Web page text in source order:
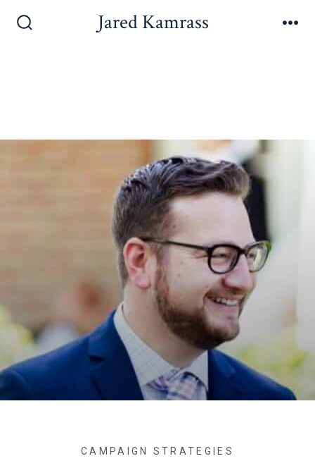
Jared Kamrass
CAMPAIGN STRATEGIES